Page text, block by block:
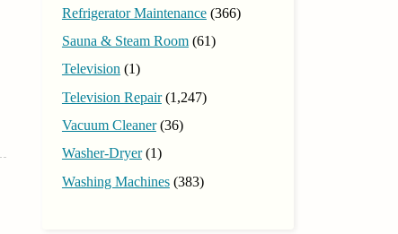
Refrigerator Maintenance(366)
Sauna & Steam Room(61)
Television(1)
Television Repair(1,247)
Vacuum Cleaner(36)
Washer-Dryer(1)
Washing Machines(383)